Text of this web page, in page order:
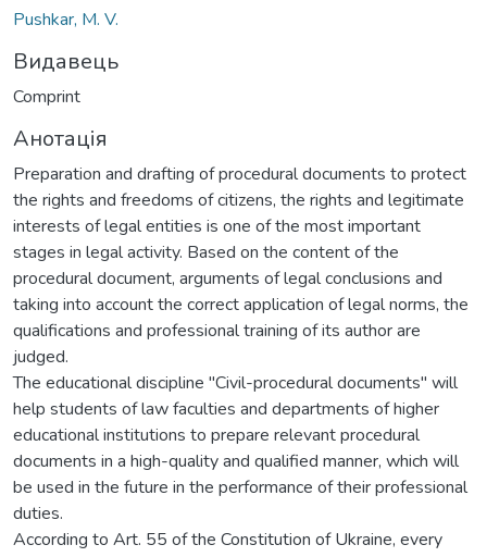
Pushkar, M. V.
Видавець
Comprint
Анотація
Preparation and drafting of procedural documents to protect
the rights and freedoms of citizens, the rights and legitimate
interests of legal entities is one of the most important
stages in legal activity. Based on the content of the
procedural document, arguments of legal conclusions and
taking into account the correct application of legal norms, the
qualifications and professional training of its author are
judged.
The educational discipline "Civil-procedural documents" will
help students of law faculties and departments of higher
educational institutions to prepare relevant procedural
documents in a high-quality and qualified manner, which will
be used in the future in the performance of their professional
duties.
According to Art. 55 of the Constitution of Ukraine, every